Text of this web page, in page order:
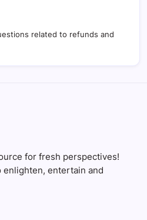
related to refunds and
for fresh perspectives!
enlighten, entertain and